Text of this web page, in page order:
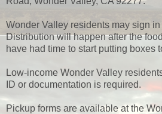
Wonder Valley residents may sign
Distribution will happen after the
have had time to start putting boxes
Low-income Wonder Valley
ID or documentation is required.
Pickup forms are available at the